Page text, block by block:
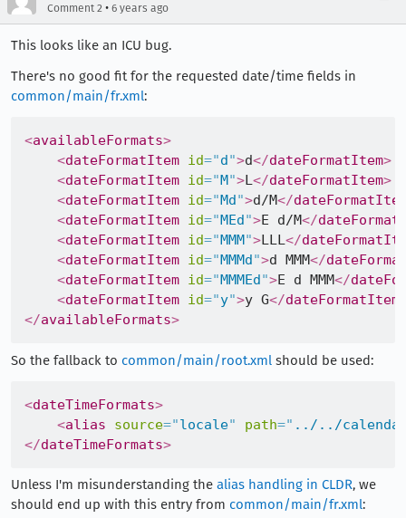
Comment 2 • 6 years ago
This looks like an ICU bug.
There's no good fit for the requested date/time fields in
common/main/fr.xml:
<availableFormats>
<dateFormatItem id="d">d</dateFormatItem>
<dateFormatItem id="M">L</dateFormatItem>
<dateFormatItem id="Md">d/M</
<dateFormatItem id="MEd">E d/M</
<dateFormatItem id="MMM">LLL</
<dateFormatItem id="MMMd">d MMM</
<dateFormatItem id="MMMEd">E d MMM</
<dateFormatItem id="y">y G</dateFormatItem
</availableFormats>
So the fallback to common/main/root.xml should be used:
<dateTimeFormats>
<alias source="locale" path=" ../../
</dateTimeFormats>
Unless I'm misunderstanding the alias handling in CLDR, we
should end up with this entry from common/main/fr.xml: